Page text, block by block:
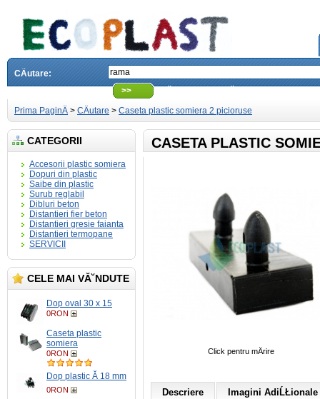
CÄutare:
>>
Prima PaginÄ > CÄutare > Caseta plastic somiera 2 picioruse
CATEGORII
Accesorii plastic somiera
Dopuri din plastic
Saibe din plastic
Surub reglabil
Dibluri beton
Distantieri fier beton
Distantieri gresie faianta
Distantieri termopane
SERVICII
CELE MAI VĂ˘NDUTE
Dop oval 30 x 15
0RON
Caseta plastic
somiera
0RON
Dop plastic Ă 18 mm
0RON
CASETA PLASTIC
Click pentru mÄrire
Descriere Imagini AdiĹŁionale